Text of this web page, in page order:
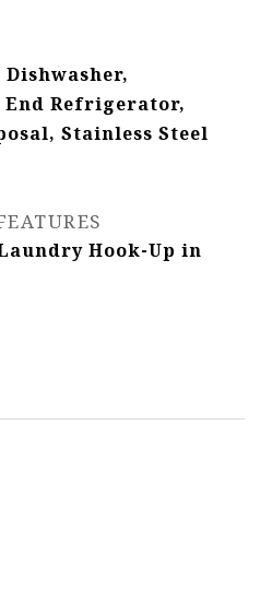
Refrigerator,
Stainless Steel
Hook-Up in